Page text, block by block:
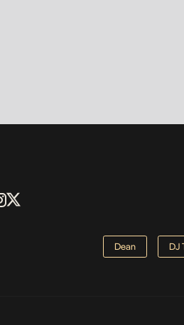
Dean DJ